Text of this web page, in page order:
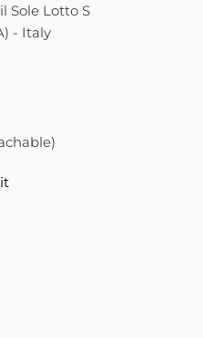
Sole Lotto S
- Italy